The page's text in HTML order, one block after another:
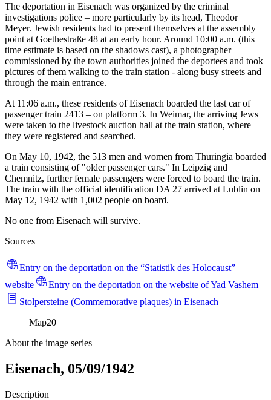
The deportation in Eisenach was organized by the criminal
investigations police – more particularly by its head, Theodor
Meyer. Jewish residents had to present themselves at the assembly
point at Goethestraße 48 at an early hour. Around 10:00 a.m. (this
time estimate is based on the shadows cast), a photographer
commissioned by the town authorities joined the deportees and took
pictures of them walking to the train station - along busy streets and
through the main entrance.
At 11:06 a.m., these residents of Eisenach boarded the last car of
passenger train 2413 – on platform 3. In Weimar, the arriving Jews
were taken to the livestock auction hall at the train station, where
they were registered and searched.
On May 10, 1942, the 513 men and women from Thuringia boarded
a train consisting of "older passenger cars." In Leipzig and
Chemnitz, further female passengers were forced to board the train.
The train with the official identification DA 27 arrived at Lublin on
May 12, 1942 with 1,002 people on board.
No one from Eisenach will survive.
Sources
Entry on the deportation on the “Statistik des Holocaust”
website
Entry on the deportation on the website of Yad Vashem
Stolpersteine (Commemorative plaques) in Eisenach
Map20
About the image series
Eisenach, 05/09/1942
Description